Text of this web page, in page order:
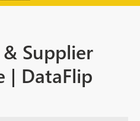
Supplier
| DataFlip